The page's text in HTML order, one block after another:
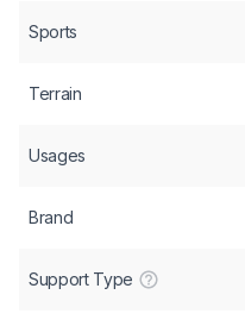
Sports
Terrain
Usages
Brand
Support Type